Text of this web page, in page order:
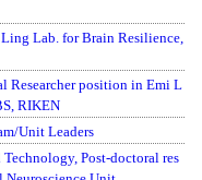
Lab. for Brain Resilience,
Researcher position in Emi L
RIKEN
Unit Leaders
Post-doctoral res